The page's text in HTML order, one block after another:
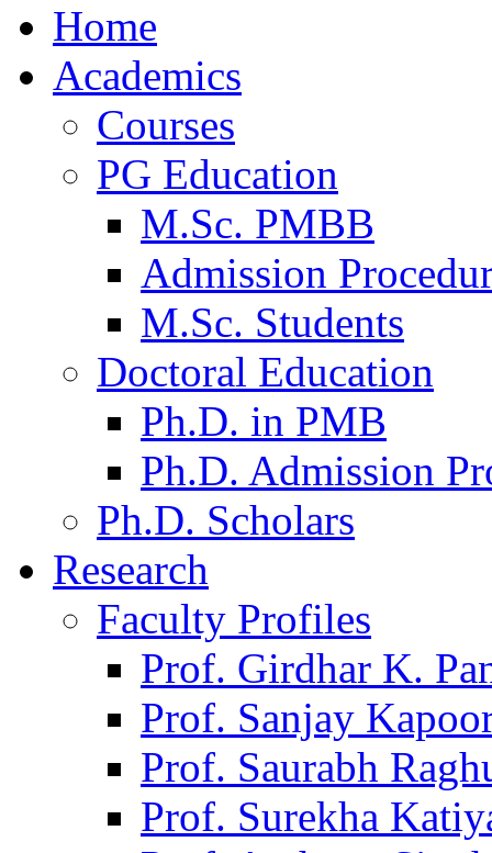
Home
Academics
Courses
PG Education
M.Sc. PMBB
Admission
M.Sc. Students
Doctoral Education
Ph.D. in PMB
Ph.D. Admission
Ph.D. Scholars
Research
Faculty Profiles
Prof. Girdhar K.
Prof. Sanjay
Prof. Saurabh
Prof. Surekha